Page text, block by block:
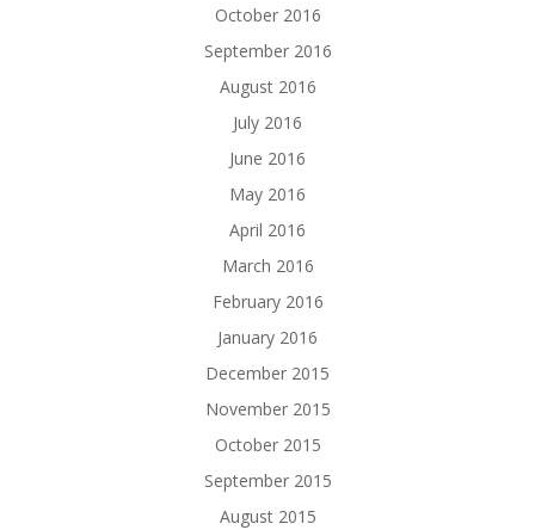
October 2016
September 2016
August 2016
July 2016
June 2016
May 2016
April 2016
March 2016
February 2016
January 2016
December 2015
November 2015
October 2015
September 2015
August 2015